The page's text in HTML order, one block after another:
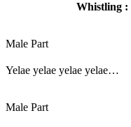
Whistling :
Male Part
Yelae yelae yelae yelae…
Male Part